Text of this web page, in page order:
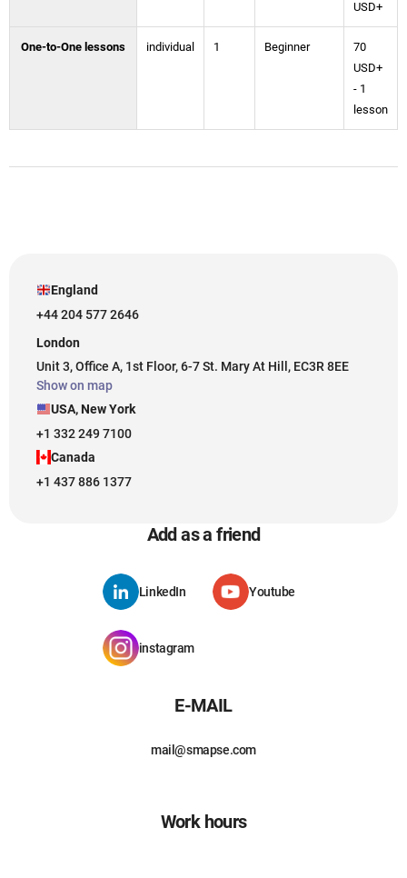
USD+
One-to-One lessons individual 1 Beginner
70
USD+
- 1
lesson
England
+44 204 577 2646
London
Unit 3, Office A, 1st Floor, 6-7 St. Mary At Hill, EC3R 8EE
Show on map
USA, New York
+1 332 249 7100
Canada
+1 437 886 1377
Add as a friend
LinkedIn Youtube
instagram
E-MAIL
mail@smapse.com
Work hours